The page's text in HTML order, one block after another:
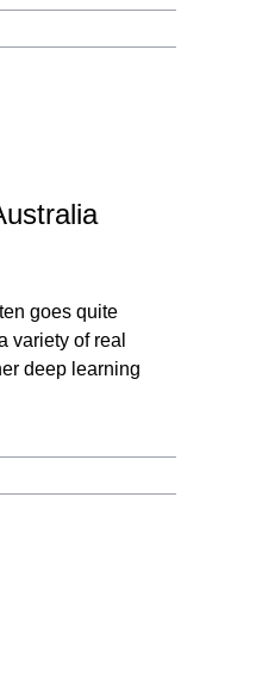
goes quite
variety of real
deep learning